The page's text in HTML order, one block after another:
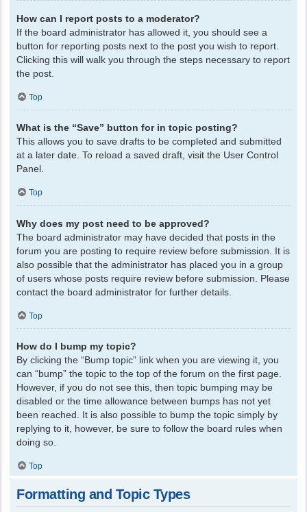
How can I report posts to a moderator?
If the board administrator has allowed it, you should see a
button for reporting posts next to the post you wish to report.
Clicking this will walk you through the steps necessary to report
the post.
Top
What is the “Save” button for in topic posting?
This allows you to save drafts to be completed and submitted
at a later date. To reload a saved draft, visit the User Control
Panel.
Top
Why does my post need to be approved?
The board administrator may have decided that posts in the
forum you are posting to require review before submission. It is
also possible that the administrator has placed you in a group
of users whose posts require review before submission. Please
contact the board administrator for further details.
Top
How do I bump my topic?
By clicking the “Bump topic” link when you are viewing it, you
can “bump” the topic to the top of the forum on the first page.
However, if you do not see this, then topic bumping may be
disabled or the time allowance between bumps has not yet
been reached. It is also possible to bump the topic simply by
replying to it, however, be sure to follow the board rules when
doing so.
Top
Formatting and Topic Types